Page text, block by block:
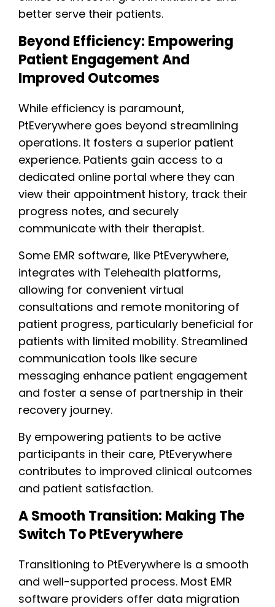
better serve their patients.
Beyond Efficiency: Empowering
Patient Engagement And
Improved Outcomes
While efficiency is paramount,
PtEverywhere goes beyond streamlining
operations. It fosters a superior patient
experience. Patients gain access to a
dedicated online portal where they can
view their appointment history, track their
progress notes, and securely
communicate with their therapist.
Some EMR software, like PtEverywhere,
integrates with Telehealth platforms,
allowing for convenient virtual
consultations and remote monitoring of
patient progress, particularly beneficial for
patients with limited mobility. Streamlined
communication tools like secure
messaging enhance patient engagement
and foster a sense of partnership in their
recovery journey.
By empowering patients to be active
participants in their care, PtEverywhere
contributes to improved clinical outcomes
and patient satisfaction.
A Smooth Transition: Making The
Switch To PtEverywhere
Transitioning to PtEverywhere is a smooth
and well-supported process. Most EMR
software providers offer data migration